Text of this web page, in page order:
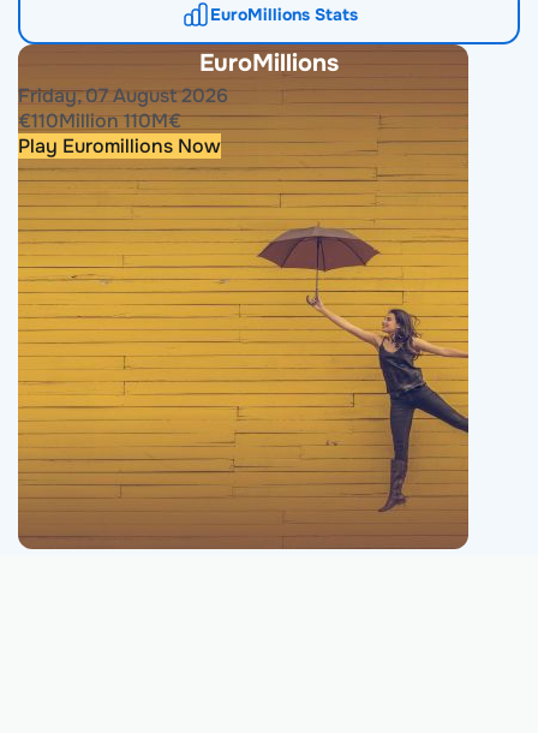
EuroMillions
Friday, 07 August 2026
€110Million110M€
Play Euromillions Now
EuroMillions Stats